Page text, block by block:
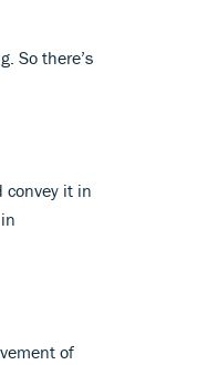
So there’s
convey it in
of